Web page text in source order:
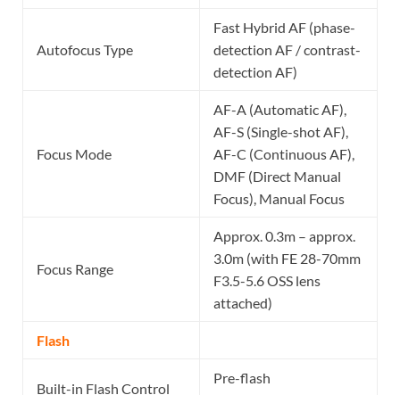
Autofocus Type
Fast Hybrid AF (phase-
detection AF / contrast-
detection AF)
Focus Mode
AF-A (Automatic AF),
AF-S (Single-shot AF),
AF-C (Continuous AF),
DMF (Direct Manual
Focus), Manual Focus
Focus Range
Approx. 0.3m – approx.
3.0m (with FE 28-70mm
F3.5-5.6 OSS lens
attached)
Flash
Built-in Flash Control
Pre-flash